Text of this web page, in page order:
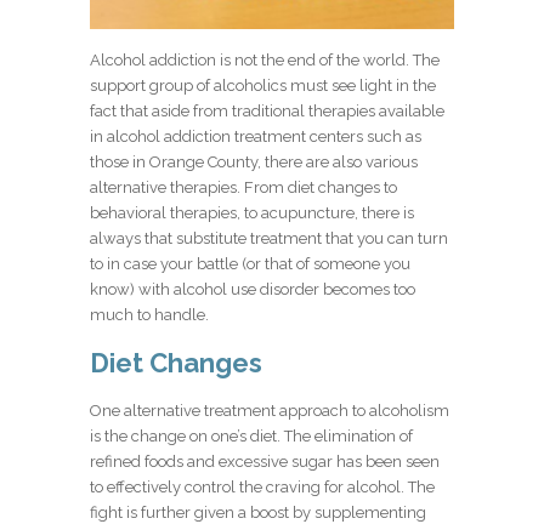
Alcohol addiction is not the end of the world. The
support group of alcoholics must see light in the
fact that aside from traditional therapies available
in alcohol addiction treatment centers such as
those in Orange County, there are also various
alternative therapies. From diet changes to
behavioral therapies, to acupuncture, there is
always that substitute treatment that you can turn
to in case your battle (or that of someone you
know) with alcohol use disorder becomes too
much to handle.
Diet Changes
One alternative treatment approach to alcoholism
is the change on one’s diet. The elimination of
refined foods and excessive sugar has been seen
to effectively control the craving for alcohol. The
fight is further given a boost by supplementing